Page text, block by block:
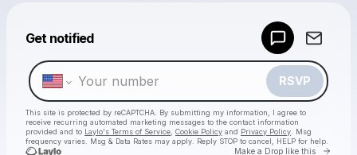
Get notified
RSVP
This site is protected by reCAPTCHA. By submitting my information, I agree to
receive recurring automated marketing messages to the contact information
provided and to Laylo's Terms of Service Cookie Policy and Privacy Policy . Msg
frequency varies. Msg & Data Rates may apply. Reply STOP to cancel, HELP for help.
Make a Drop like this Go